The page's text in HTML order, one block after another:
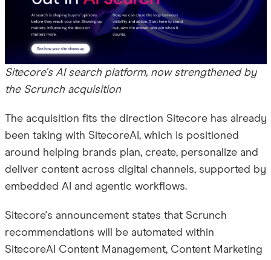
Sitecore's AI search platform, now strengthened by
the Scrunch acquisition
The acquisition fits the direction Sitecore has already
been taking with SitecoreAI, which is positioned
around helping brands plan, create, personalize and
deliver content across digital channels, supported by
embedded AI and agentic workflows.
Sitecore's announcement states that Scrunch
recommendations will be automated within
SitecoreAI Content Management, Content Marketing